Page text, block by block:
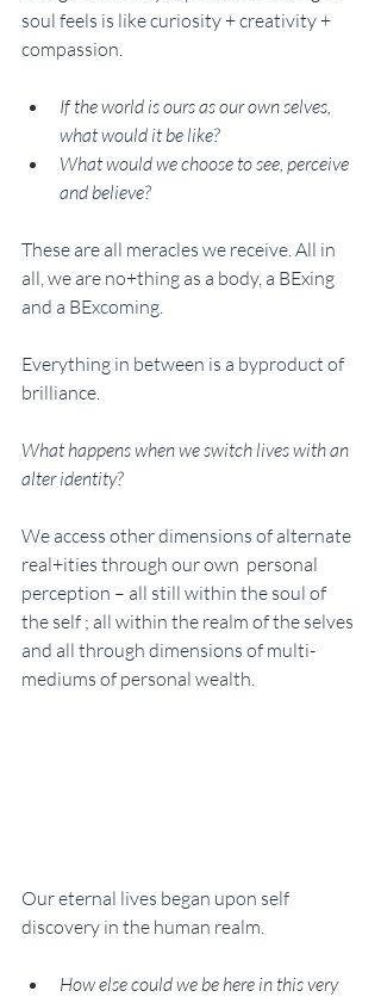
soul feels is like curiosity + creativity +
compassion.
If the world is ours as our own selves,
what would it be like?
What would we choose to see, perceive
and believe?
These are all meracles we receive. All in
all, we are no+thing as a body, a BExing
and a BExcoming.
Everything in between is a byproduct of
brilliance.
What happens when we switch lives with an
alter identity?
We access other dimensions of alternate
real+ities through our own  personal
perception – all still within the soul of
the self ; all within the realm of the selves
and all through dimensions of multi-
mediums of personal wealth.
Our eternal lives began upon self
discovery in the human realm.
How else could we be here in this very